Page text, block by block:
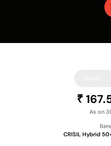
₹
As on
CRISIL Hybrid